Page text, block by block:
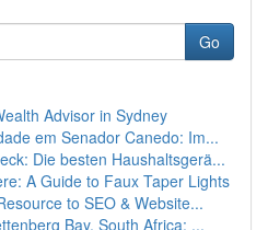
Go
Advisor in Sydney
em Senador Canedo: Im...
Die besten Haushaltsgerä...
A Guide to Faux Taper Lights
to SEO & Website...
Bay, South Africa: ...